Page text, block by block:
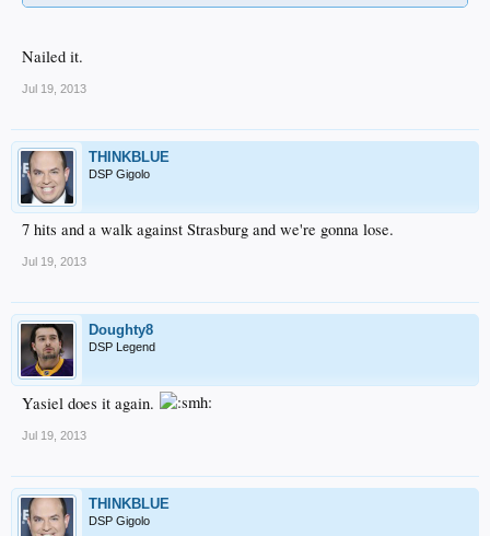
Nailed it.
Jul 19, 2013
THINKBLUE
DSP Gigolo
7 hits and a walk against Strasburg and we're gonna lose.
Jul 19, 2013
Doughty8
DSP Legend
Yasiel does it again.
Jul 19, 2013
THINKBLUE
DSP Gigolo